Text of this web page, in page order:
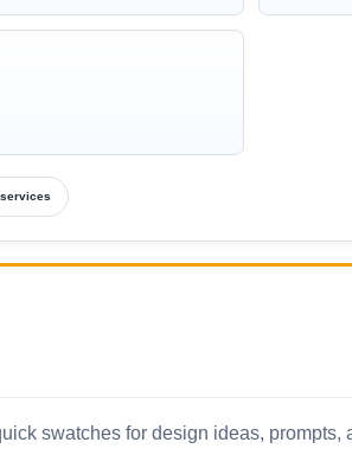
swatches for design ideas, prompts,